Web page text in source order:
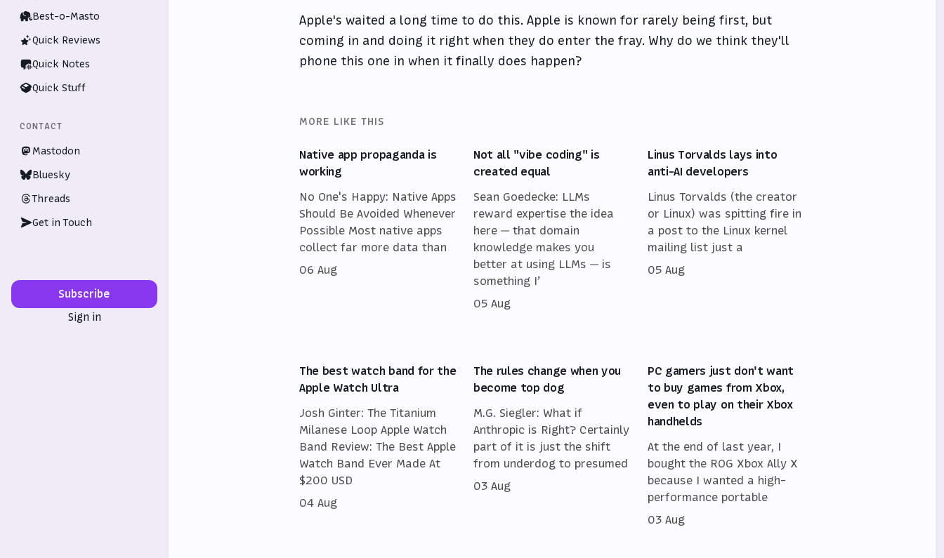
Best-o-Masto
Quick Reviews
Quick Notes
Quick Stuff
CONTACT
Mastodon
Bluesky
Threads
Get in Touch
Subscribe
Sign in
Apple's waited a long time to do this. Apple is known for rarely being first, but
coming in and doing it right when they do enter the fray. Why do we think they'll
phone this one in when it finally does happen?
MORE LIKE THIS
Native app propaganda is
working
No One's Happy: Native Apps
Should Be Avoided Whenever
Possible Most native apps
collect far more data than
06 Aug
Not all "vibe coding" is
created equal
Sean Goedecke: LLMs
reward expertise the idea
here — that domain
knowledge makes you
better at using LLMs — is
something I’
05 Aug
Linus Torvalds lays into
anti-AI developers
Linus Torvalds (the creator
or Linux) was spitting fire in
a post to the Linux kernel
mailing list just a
05 Aug
The best watch band for the
Apple Watch Ultra
Josh Ginter: The Titanium
Milanese Loop Apple Watch
Band Review: The Best Apple
Watch Band Ever Made At
$200 USD
04 Aug
The rules change when you
become top dog
M.G. Siegler: What if
Anthropic is Right? Certainly
part of it is just the shift
from underdog to presumed
03 Aug
PC gamers just don't want
to buy games from Xbox,
even to play on their Xbox
handhelds
At the end of last year, I
bought the ROG Xbox Ally X
because I wanted a high-
performance portable
03 Aug